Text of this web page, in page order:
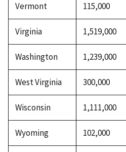
Vermont 115,000
Virginia 1,519,000
Washington 1,239,000
West Virginia 300,000
Wisconsin 1,111,000
Wyoming 102,000